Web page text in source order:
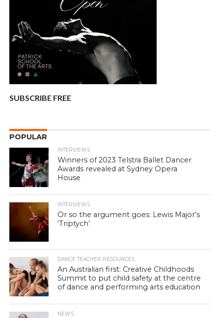
SUBSCRIBE FREE
POPULAR
INTERVIEWS
Winners of 2023 Telstra Ballet Dancer
Awards revealed at Sydney Opera
House
INTERVIEWS
Or so the argument goes: Lewis Major’s
‘Triptych’
DANCE TEACHER RESOURCES
An Australian first: Creative Childhoods
Summit to put child safety at the centre
of dance and performing arts education
NEWS